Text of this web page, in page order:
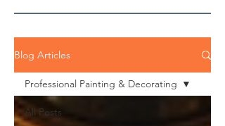
Blog Articles
All Posts
Professional Painting & Decorating